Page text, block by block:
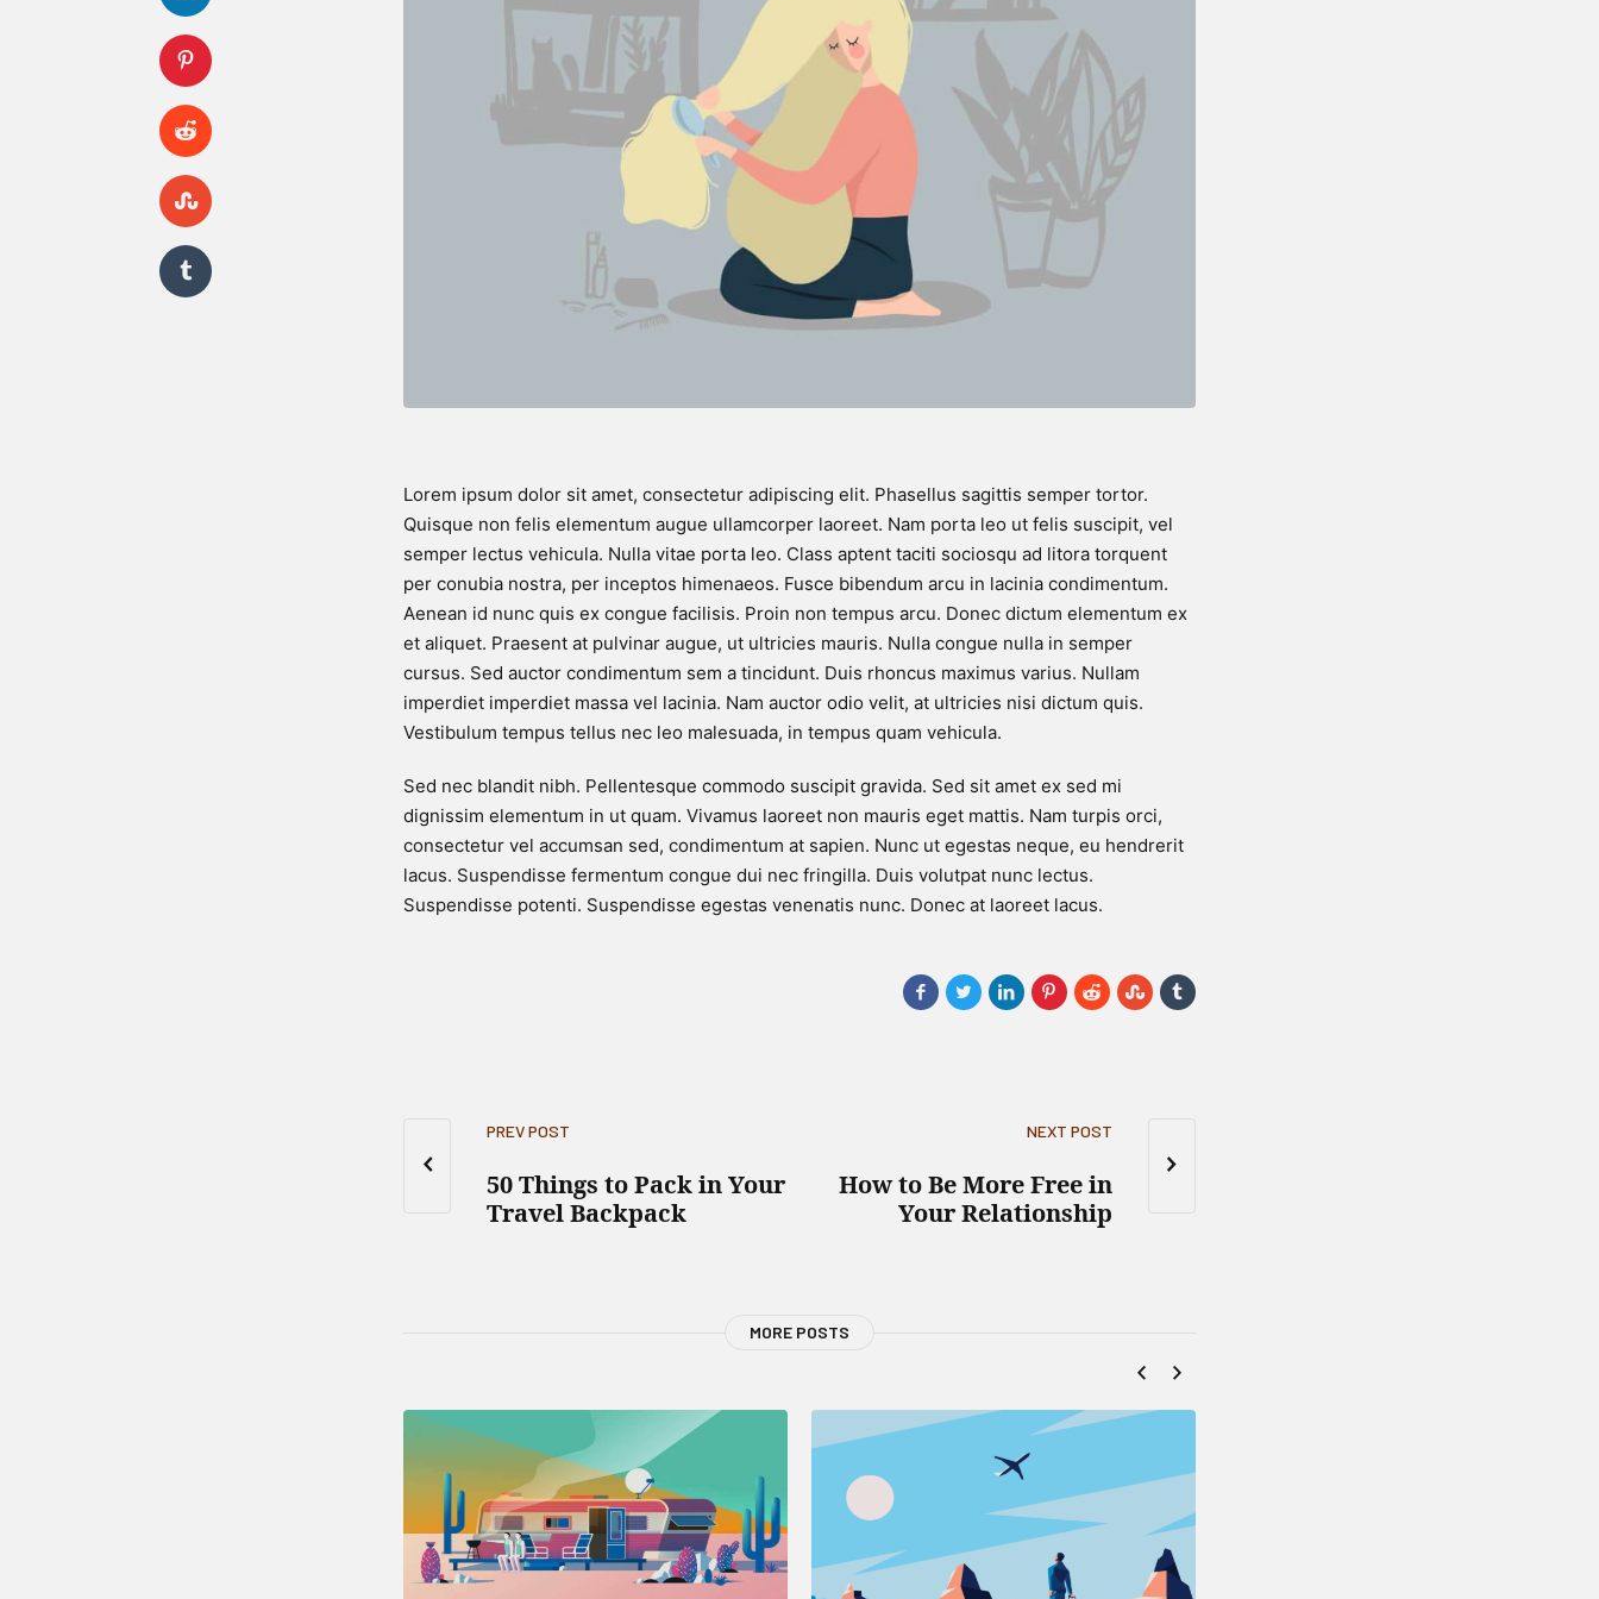
Lorem ipsum dolor sit amet, consectetur adipiscing elit. Phasellus sagittis semper tortor.
Quisque non felis elementum augue ullamcorper laoreet. Nam porta leo ut felis suscipit, vel
semper lectus vehicula. Nulla vitae porta leo. Class aptent taciti sociosqu ad litora torquent
per conubia nostra, per inceptos himenaeos. Fusce bibendum arcu in lacinia condimentum.
Aenean id nunc quis ex congue facilisis. Proin non tempus arcu. Donec dictum elementum ex
et aliquet. Praesent at pulvinar augue, ut ultricies mauris. Nulla congue nulla in semper
cursus. Sed auctor condimentum sem a tincidunt. Duis rhoncus maximus varius. Nullam
imperdiet imperdiet massa vel lacinia. Nam auctor odio velit, at ultricies nisi dictum quis.
Vestibulum tempus tellus nec leo malesuada, in tempus quam vehicula.
Sed nec blandit nibh. Pellentesque commodo suscipit gravida. Sed sit amet ex sed mi
dignissim elementum in ut quam. Vivamus laoreet non mauris eget mattis. Nam turpis orci,
consectetur vel accumsan sed, condimentum at sapien. Nunc ut egestas neque, eu hendrerit
lacus. Suspendisse fermentum congue dui nec fringilla. Duis volutpat nunc lectus.
Suspendisse potenti. Suspendisse egestas venenatis nunc. Donec at laoreet lacus.
PREV POST
50 Things to Pack in Your
Travel Backpack
NEXT POST
How to Be More Free in
Your Relationship
MORE POSTS